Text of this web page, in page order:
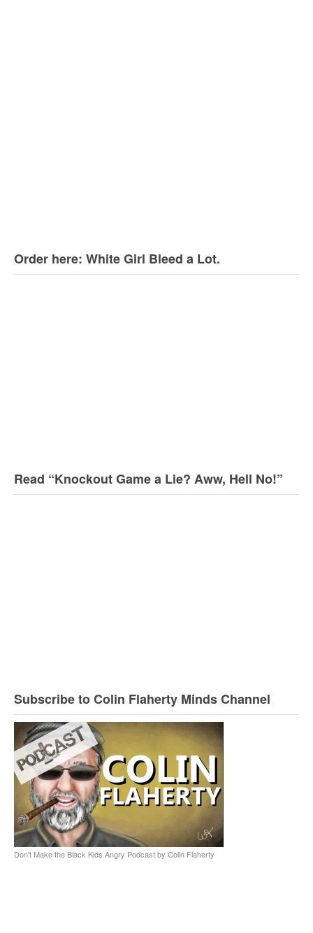
Order here: White Girl Bleed a Lot.
Read “Knockout Game a Lie? Aww, Hell No!”
Subscribe to Colin Flaherty Minds Channel
Don't Make the Black Kids Angry Podcast by Colin Flaherty